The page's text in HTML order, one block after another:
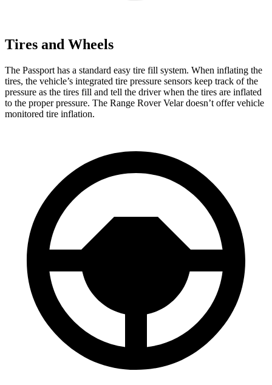
Tires and Wheels
The Passport has a standard easy tire fill system. When inflating the
tires, the vehicle’s integrated tire pressure sensors keep track of the
pressure as the tires fill and tell the driver when the tires are inflated
to the proper pressure. The Range Rover Velar doesn’t offer vehicle
monitored tire inflation.